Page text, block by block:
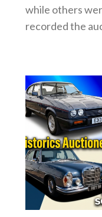
while others
recorded the